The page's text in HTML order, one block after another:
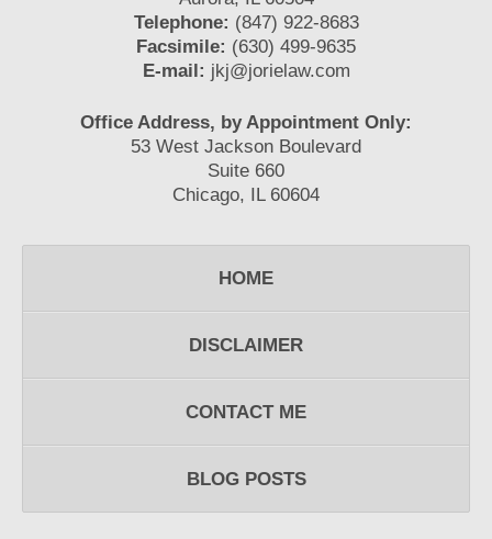
Telephone: (847) 922-8683
Facsimile: (630) 499-9635
E-mail: jkj@jorielaw.com
Office Address, by Appointment Only:
53 West Jackson Boulevard
Suite 660
Chicago, IL 60604
HOME
DISCLAIMER
CONTACT ME
BLOG POSTS